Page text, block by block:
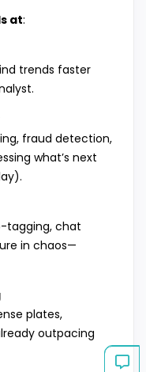
at:
trends faster
fraud detection,
what’s next
tagging, chat
in chaos—
plates,
outpacing